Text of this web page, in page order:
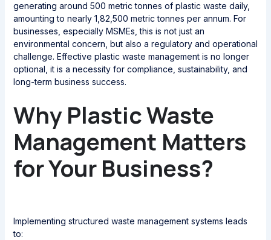
generating around 500 metric tonnes of plastic waste daily,
amounting to nearly 1,82,500 metric tonnes per annum. For
businesses, especially MSMEs, this is not just an
environmental concern, but also a regulatory and operational
challenge. Effective plastic waste management is no longer
optional, it is a necessity for compliance, sustainability, and
long-term business success.
Why Plastic Waste
Management Matters
for Your Business?
Implementing structured waste management systems leads
to: